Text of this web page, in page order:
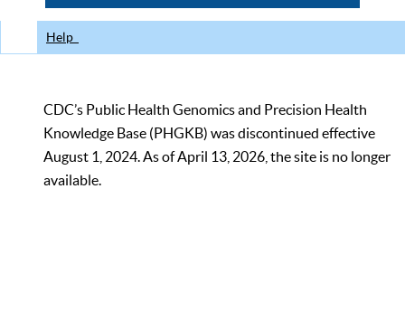
Help
CDC’s Public Health Genomics and Precision Health
Knowledge Base (PHGKB) was discontinued effective
August 1, 2024. As of April 13, 2026, the site is no longer
available.